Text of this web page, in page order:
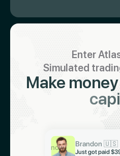
Enter
Simulated
Make
Brandon 🇺🇸
Just got paid
now Just got paid
Keith 🇮🇳
Just got paid